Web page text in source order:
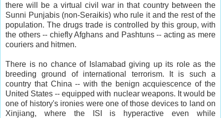
there will be a virtual civil war in that country between the
Sunni Punjabis (non-Seraikis) who rule it and the rest of the
population. The drugs trade is controlled by this group, with
the others -- chiefly Afghans and Pashtuns -- acting as mere
couriers and hitmen.
There is no chance of Islamabad giving up its role as the
breeding ground of international terrorism. It is such a
country that China -- with the benign acquiescence of the
United States -- equipped with nuclear weapons. It would be
one of history's ironies were one of those devices to land on
Xinjiang, where the ISI is hyperactive even while